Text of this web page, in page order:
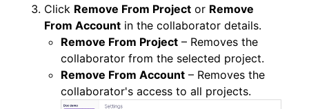
Click Remove From Project or Remove
From Account in the collaborator details.
Remove From Project – Removes the
collaborator from the selected project.
Remove From Account – Removes the
collaborator's access to all projects.